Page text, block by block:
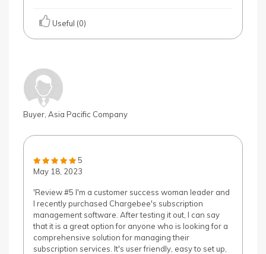
Useful (0)
Buyer, Asia Pacific Company
5
May 18, 2023
'Review #5 I'm a customer success woman leader and
I recently purchased Chargebee's subscription
management software. After testing it out, I can say
that it is a great option for anyone who is looking for a
comprehensive solution for managing their
subscription services. It's user friendly, easy to set up,